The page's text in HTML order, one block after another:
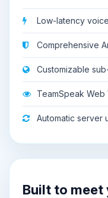
Low-latency
Comprehensive
Customizable
TeamSpeak Web
Automatic server
Built to meet